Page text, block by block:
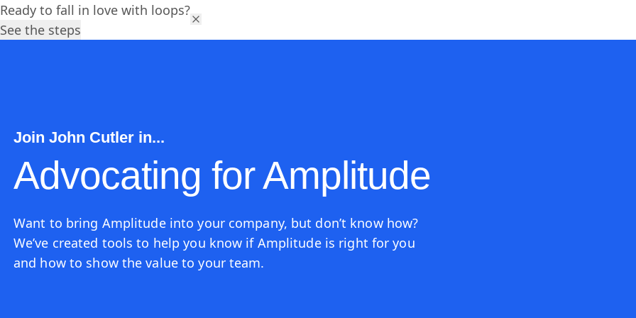
Platform
Join John Cutler in...
Advocating for Amplitude
Want to bring Amplitude into your company, but don’t know how?
We’ve created tools to help you know if Amplitude is right for you
and how to show the value to your team.
Ready to fall in love with loops?
See the steps